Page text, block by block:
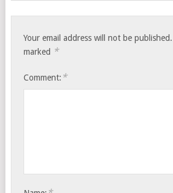
Your email address will not be published.
marked *
Comment: *